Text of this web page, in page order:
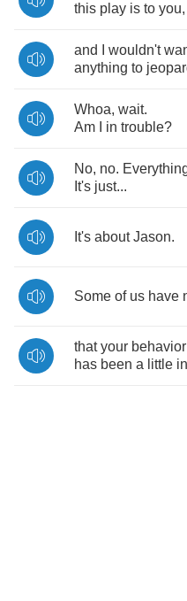
this play is to you,
and wouldn't
anything to
Whoa, wait.
Am
in trouble?
No, no.
It's just...
It's about Jason.
Some of us have
that your behavior
has been a little